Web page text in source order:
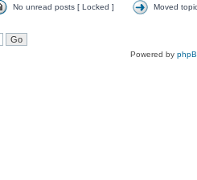
No unread posts [ Locked ] Moved
Powered by